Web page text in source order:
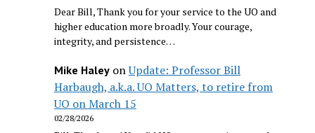
Dear Bill, Thank you for your service to the UO and
higher education more broadly. Your courage,
integrity, and persistence…
Mike HaleyonUpdate: Professor Bill
Harbaugh, a.k.a. UO Matters, to retire from
UO on March 15
02/28/2026